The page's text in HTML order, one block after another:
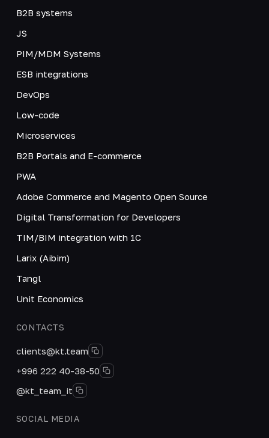
B2B systems
JS
PIM/MDM Systems
ESB integrations
DevOps
Low-code
Microservices
B2B Portals and E-commerce
PWA
Adobe Commerce and Magento Open Source
Digital Transformation for Developers
TIM/BIM integration with 1C
Larix (Aibim)
Tangl
Unit Economics
CONTACTS
clients@kt.team
+996 222 40-38-50
@kt_team_it
SOCIAL MEDIA